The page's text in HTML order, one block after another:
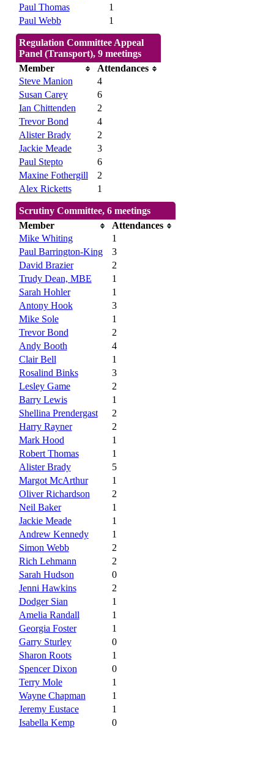
Paul Thomas
1
Paul Webb
1
Regulation Committee Appeal
Panel (Transport), 9 meetings
Member
Attendances
Steve Manion
4
Susan Carey
6
Ian Chittenden
2
Trevor Bond
4
Alister Brady
2
Jackie Meade
3
Paul Stepto
6
Maxine Fothergill
2
Alex Ricketts
1
Scrutiny Committee, 6 meetings
Member
Attendances
Mike Whiting
1
Paul Barrington-King
3
David Brazier
2
Trudy Dean, MBE
1
Sarah Hohler
1
Antony Hook
3
Mike Sole
1
Trevor Bond
2
Andy Booth
4
Clair Bell
1
Rosalind Binks
3
Lesley Game
2
Barry Lewis
1
Shellina Prendergast
2
Harry Rayner
2
Mark Hood
1
Robert Thomas
1
Alister Brady
5
Margot McArthur
1
Oliver Richardson
2
Neil Baker
1
Jackie Meade
1
Andrew Kennedy
1
Simon Webb
2
Rich Lehmann
2
Sarah Hudson
0
Jenni Hawkins
2
Dodger Sian
1
Amelia Randall
1
Georgia Foster
1
Garry Sturley
0
Sharon Roots
1
Spencer Dixon
0
Terry Mole
1
Wayne Chapman
1
Jeremy Eustace
1
Isabella Kemp
0